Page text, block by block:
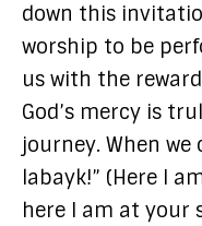
down this
worship to be
us with the
God’s mercy is
journey. When
labayk!” (Here I
here I am at your